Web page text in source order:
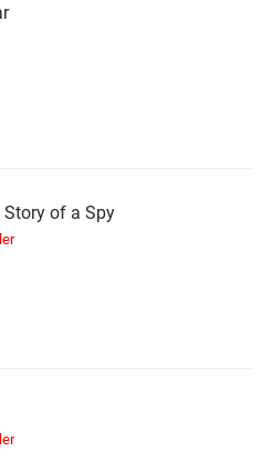
Story of a Spy